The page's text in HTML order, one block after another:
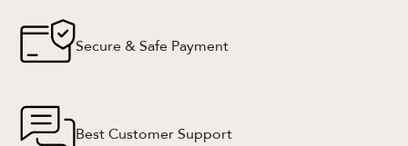
Secure & Safe Payment
Best Customer Support